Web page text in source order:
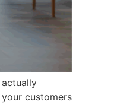
customers